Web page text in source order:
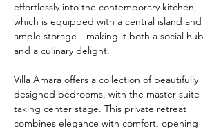
effortlessly into the contemporary kitchen,
which is equipped with a central island and
ample storage—making it both a social hub
and a culinary delight.
Villa Amara offers a collection of beautifully
designed bedrooms, with the master suite
taking center stage. This private retreat
combines elegance with comfort, opening